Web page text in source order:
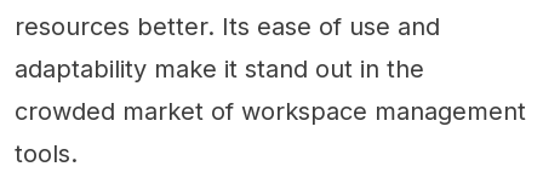
resources better. Its ease of use and
adaptability make it stand out in the
crowded market of workspace management
tools.